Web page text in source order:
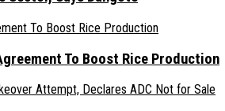
To Boost Rice Production